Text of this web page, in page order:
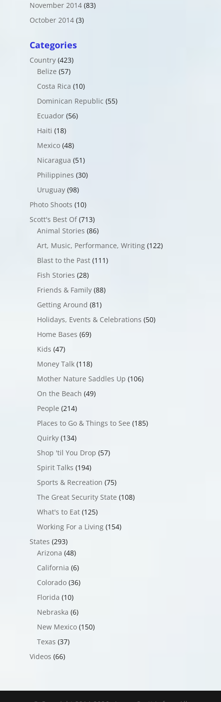
November 2014(83)
October 2014(3)
Categories
Country(423)
Belize (57)
Costa Rica (10)
Dominican Republic (55)
Ecuador(56)
Haiti (18)
Mexico(48)
Nicaragua (51)
Philippines (30)
Uruguay(98)
Photo Shoots (10)
Scott's Best Of(713)
Animal Stories (86)
Art, Music, Performance, Writing(122)
Blast to the Past(111)
Fish Stories (28)
Friends & Family(88)
Getting Around (81)
Holidays, Events & Celebrations (50)
Home Bases (69)
Kids (47)
Money Talk(118)
Mother Nature Saddles Up (106)
On the Beach (49)
People (214)
Places to Go & Things to See (185)
Quirky(134)
Shop 'til You Drop (57)
Spirit Talks (194)
Sports & Recreation (75)
The Great Security State (108)
What's to Eat(125)
Working For a Living(154)
States (293)
Arizona (48)
California (6)
Colorado(36)
Florida (10)
Nebraska (6)
New Mexico(150)
Texas (37)
Videos (66)